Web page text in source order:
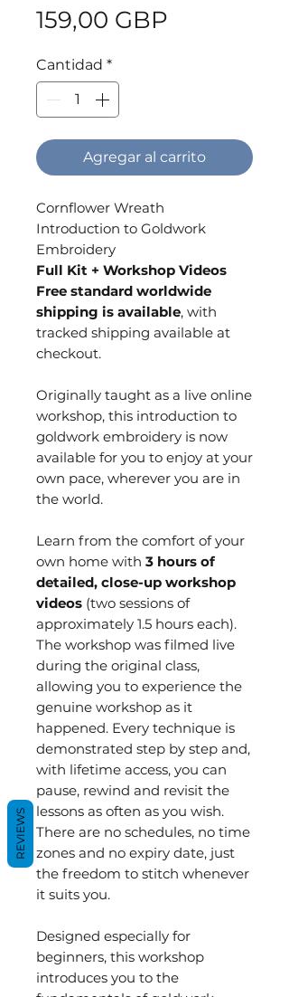
159,00 GBP
Cantidad *
Agregar al carrito
Cornflower Wreath
Introduction to Goldwork
Embroidery
Full Kit + Workshop Videos
Free standard worldwide
shipping is available, with
tracked shipping available at
checkout.
Originally taught as a live online
workshop, this introduction to
goldwork embroidery is now
available for you to enjoy at your
own pace, wherever you are in
the world.
Learn from the comfort of your
own home with 3 hours of
detailed, close-up workshop
videos (two sessions of
approximately 1.5 hours each).
The workshop was filmed live
during the original class,
allowing you to experience the
genuine workshop as it
happened. Every technique is
demonstrated step by step and,
with lifetime access, you can
pause, rewind and revisit the
lessons as often as you wish.
There are no schedules, no time
zones and no expiry date, just
the freedom to stitch whenever
it suits you.
Designed especially for
beginners, this workshop
introduces you to the
REVIEWS